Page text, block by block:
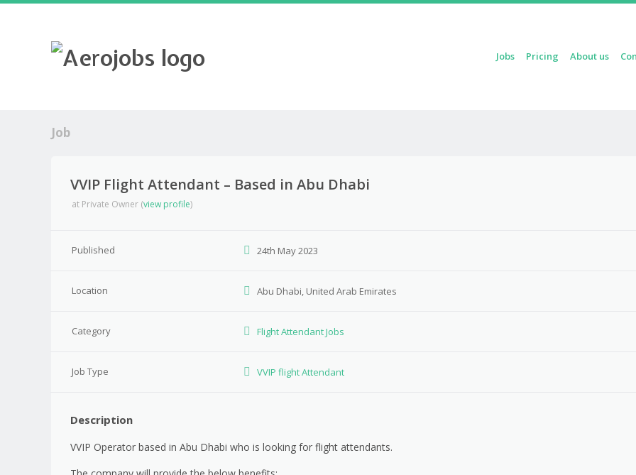
Jobs Pricing About us
Job
VVIP Flight Attendant – Based in Abu Dhabi
at Private Owner (view profile)
Published 24th May 2023
Location Abu Dhabi, United Arab Emirates
Category Flight Attendant Jobs
Job Type VVIP flight Attendant
Description
VVIP Operator based in Abu Dhabi who is looking for flight attendants.